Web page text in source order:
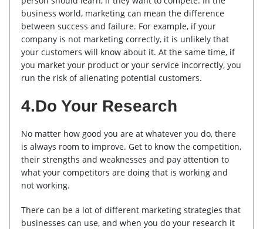
business world, marketing can mean the difference
between success and failure. For example, if your
company is not marketing correctly, it is unlikely that
your customers will know about it. At the same time, if
you market your product or your service incorrectly, you
run the risk of alienating potential customers.
4.Do Your Research
No matter how good you are at whatever you do, there
is always room to improve. Get to know the competition,
their strengths and weaknesses and pay attention to
what your competitors are doing that is working and
not working.
There can be a lot of different marketing strategies that
businesses can use, and when you do your research it